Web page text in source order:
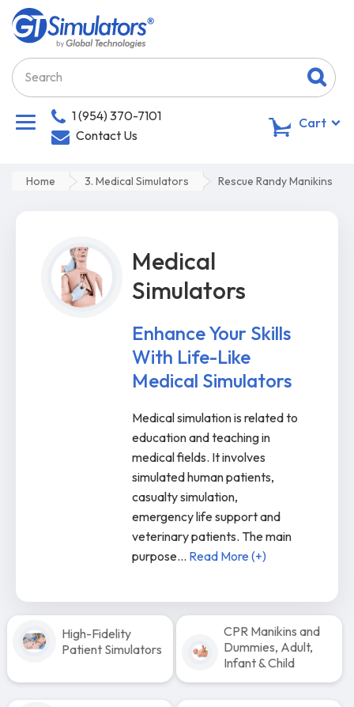
1 (954) 370-7101
Contact Us
Cart
Home 3. Medical Simulators Rescue Randy Manikins
Medical
Simulators
Enhance Your Skills
With Life-Like
Medical Simulators
Medical simulation is related to
education and teaching in
medical fields. It involves
simulated human patients,
casualty simulation,
emergency life support and
veterinary patients. The main
purpose... Read More (+)
High-Fidelity
Patient Simulators
CPR Manikins and
Dummies, Adult,
Infant & Child